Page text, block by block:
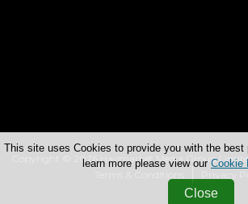
Copyright © 2026 Haymarket Media Group
This site uses Cookies to provide you with the best
learn more please view our Cookie
Close